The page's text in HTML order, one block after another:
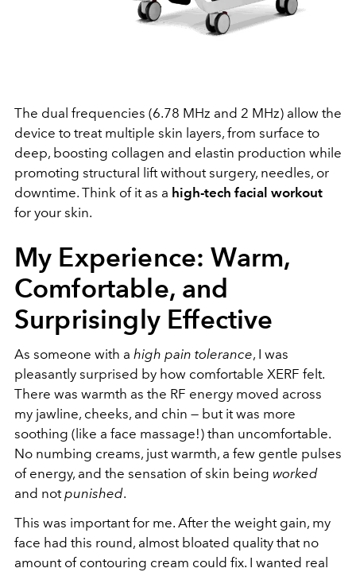
The dual frequencies (6.78 MHz and 2 MHz) allow the
device to treat multiple skin layers, from surface to
deep, boosting collagen and elastin production while
promoting structural lift without surgery, needles, or
downtime. Think of it as a high-tech facial workout
for your skin.
My Experience: Warm,
Comfortable, and
Surprisingly Effective
As someone with a high pain tolerance, I was
pleasantly surprised by how comfortable XERF felt.
There was warmth as the RF energy moved across
my jawline, cheeks, and chin — but it was more
soothing (like a face massage!) than uncomfortable.
No numbing creams, just warmth, a few gentle pulses
of energy, and the sensation of skin being worked
and notpunished.
This was important for me. After the weight gain, my
face had this round, almost bloated quality that no
amount of contouring cream could fix. I wanted real